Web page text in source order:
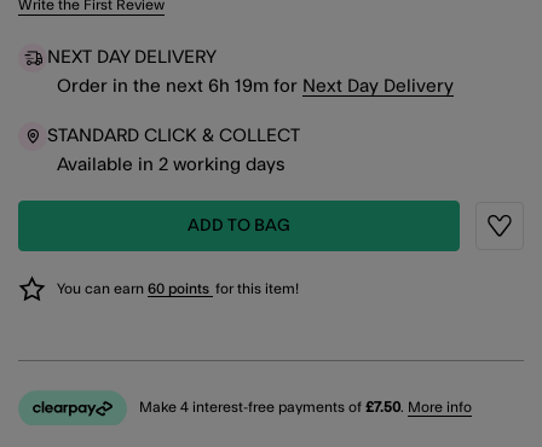
Write the First Review
NEXT DAY DELIVERY
Order in the next 6h 19m for Next Day Delivery
STANDARD CLICK & COLLECT
Available in 2 working days
ADD TO BAG
You can earn 60 points for this item!
Make 4 interest-free payments of £7.50. More info